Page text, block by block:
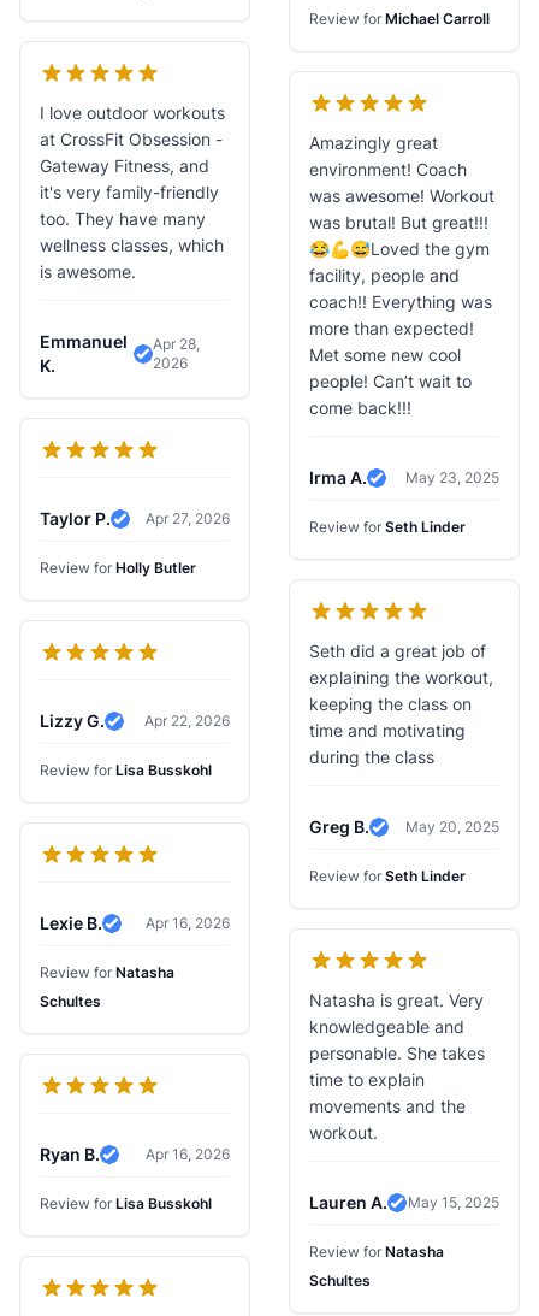
I love outdoor workouts
at CrossFit Obsession -
Gateway Fitness, and
it's very family-friendly
too. They have many
wellness classes, which
is awesome.
Emmanuel
K.
Verified Review
Apr 28,
2026
Taylor P.
Verified Review
Apr 27, 2026
Review for Holly Butler
Lizzy G.
Verified Review
Apr 22, 2026
Review for Lisa Busskohl
Lexie B.
Verified Review
Apr 16, 2026
Review for Natasha
Schultes
Ryan B.
Verified Review
Apr 16, 2026
Review for Lisa Busskohl
Review for Michael Carroll
Amazingly great
environment! Coach
was awesome! Workout
was brutal! But great!!!
😂💪😅Loved the gym
facility, people and
coach!! Everything was
more than expected!
Met some new cool
people! Can’t wait to
come back!!!
Irma A.
Verified Review
May 23, 2025
Review for Seth Linder
Seth did a great job of
explaining the workout,
keeping the class on
time and motivating
during the class
Greg B.
Verified Review
May 20, 2025
Review for Seth Linder
Natasha is great. Very
knowledgeable and
personable. She takes
time to explain
movements and the
workout.
Lauren A.
Verified Review
May 15, 2025
Review for Natasha
Schultes